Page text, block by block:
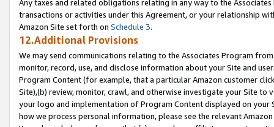
Any taxes and related obligations relating in any way to the
transactions or activities under this Agreement, or your relationship
Amazon Site set forth on Schedule 3.
12.Additional Provisions
We may send communications relating to the Associates Program
monitor, record, use, and disclose information about your Site and
Program Content (for example, that a particular Amazon customer
Site),(b) review, monitor, crawl, and otherwise investigate your Site
your logo and implementation of Program Content displayed on
how we process personal information, please see the relevant